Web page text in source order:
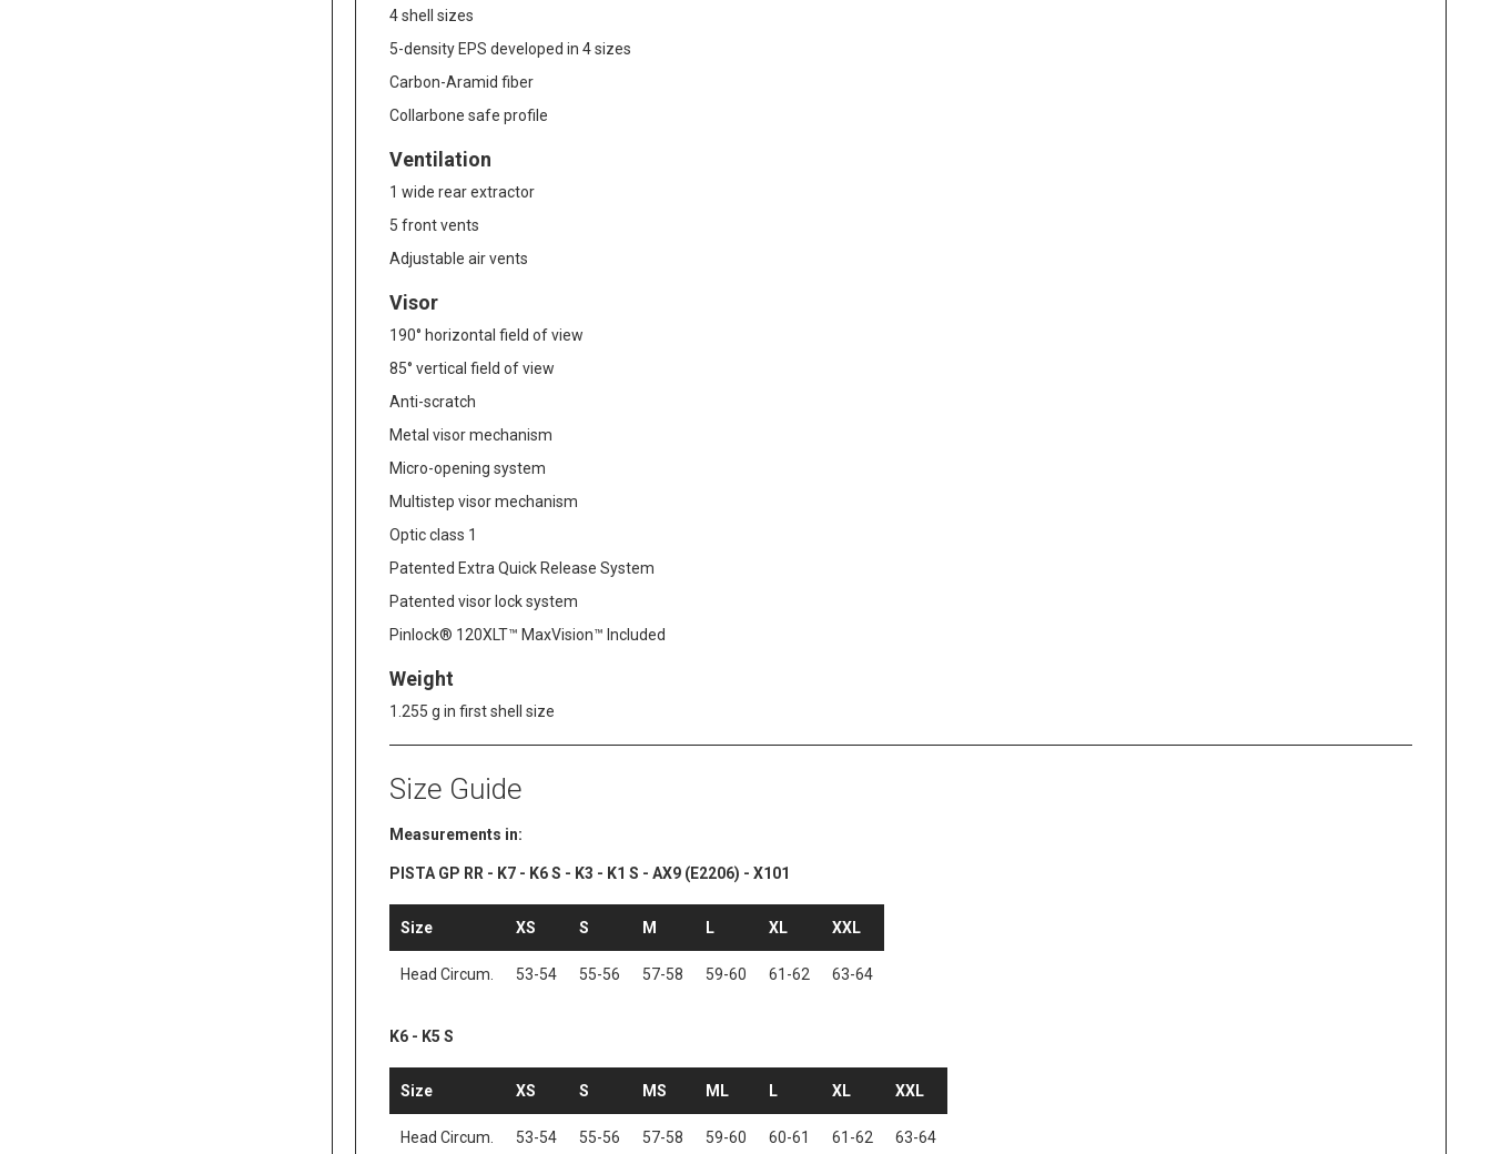
4 shell sizes
5-density EPS developed in 4 sizes
Carbon-Aramid fiber
Collarbone safe profile
Ventilation
1 wide rear extractor
5 front vents
Adjustable air vents
Visor
190° horizontal field of view
85° vertical field of view
Anti-scratch
Metal visor mechanism
Micro-opening system
Multistep visor mechanism
Optic class 1
Patented Extra Quick Release System
Patented visor lock system
Pinlock® 120XLT™ MaxVision™ Included
Weight
1.255 g in first shell size
Size Guide
Measurements in:
PISTA GP RR - K7 - K6 S - K3 - K1 S - AX9 (E2206) - X101
Size XS S M L XL XXL
Head Circum. 53-54 55-56 57-58 59-60 61-62 63-64
K6 - K5 S
Size XS S MS ML L XL XXL
Head Circum. 53-54 55-56 57-58 59-60 60-61 61-62 63-64